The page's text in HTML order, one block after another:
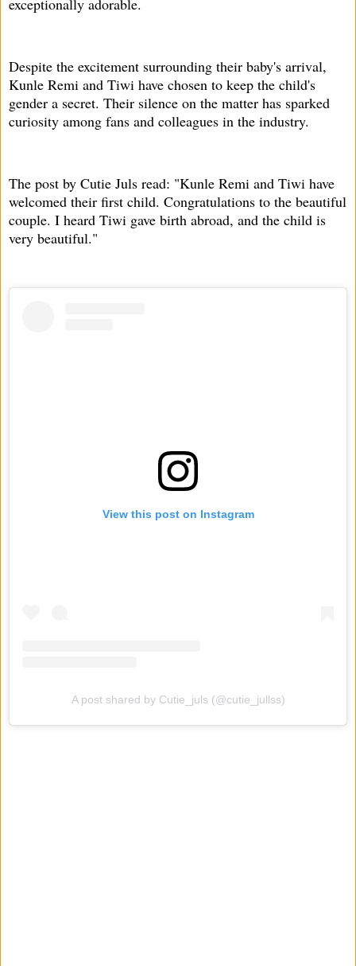
exceptionally adorable.
Despite the excitement surrounding their baby's arrival,
Kunle Remi and Tiwi have chosen to keep the child's
gender a secret. Their silence on the matter has sparked
curiosity among fans and colleagues in the industry.
The post by Cutie Juls read: "Kunle Remi and Tiwi have
welcomed their first child. Congratulations to the beautiful
couple. I heard Tiwi gave birth abroad, and the child is
very beautiful."
View this post on Instagram
A post shared by Cutie_juls (@cutie_jullss)